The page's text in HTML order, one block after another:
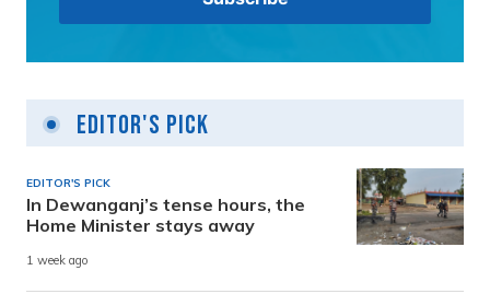
Editor's Pick
EDITOR'S PICK
In Dewanganj’s tense hours, the
Home Minister stays away
1 week ago